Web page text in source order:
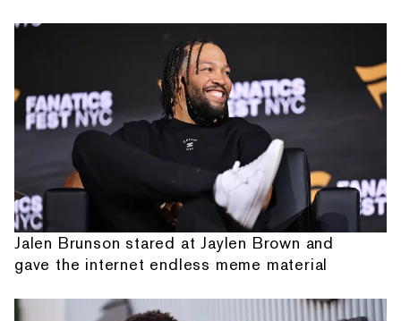
Jalen Brunson stared at Jaylen Brown and
gave the internet endless meme material